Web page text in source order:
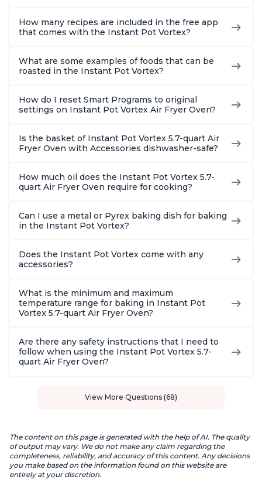
How many recipes are included in the free app
that comes with the Instant Pot Vortex?
What are some examples of foods that can be
roasted in the Instant Pot Vortex?
How do I reset Smart Programs to original
settings on Instant Pot Vortex Air Fryer Oven?
Is the basket of Instant Pot Vortex 5.7-quart Air
Fryer Oven with Accessories dishwasher-safe?
How much oil does the Instant Pot Vortex 5.7-
quart Air Fryer Oven require for cooking?
Can I use a metal or Pyrex baking dish for baking
in the Instant Pot Vortex?
Does the Instant Pot Vortex come with any
accessories?
What is the minimum and maximum
temperature range for baking in Instant Pot
Vortex 5.7-quart Air Fryer Oven?
Are there any safety instructions that I need to
follow when using the Instant Pot Vortex 5.7-
quart Air Fryer Oven?
View More Questions (68)
The content on this page is generated with the help of AI. The quality
of output may vary. We do not make any claim regarding the
completeness, reliability, and accuracy of this content. Any decisions
you make based on the information found on this website are
entirely at your discretion.